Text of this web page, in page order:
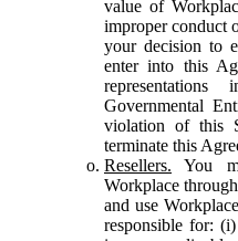
value of
improper conduct
your decision to
enter into this
Governmental
violation of this
terminate this
Resellers. You
Workplace
and use
responsible for: